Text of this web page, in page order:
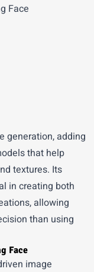
Face
generation, adding
that help
textures. Its
in creating both
allowing
than using
Face
image